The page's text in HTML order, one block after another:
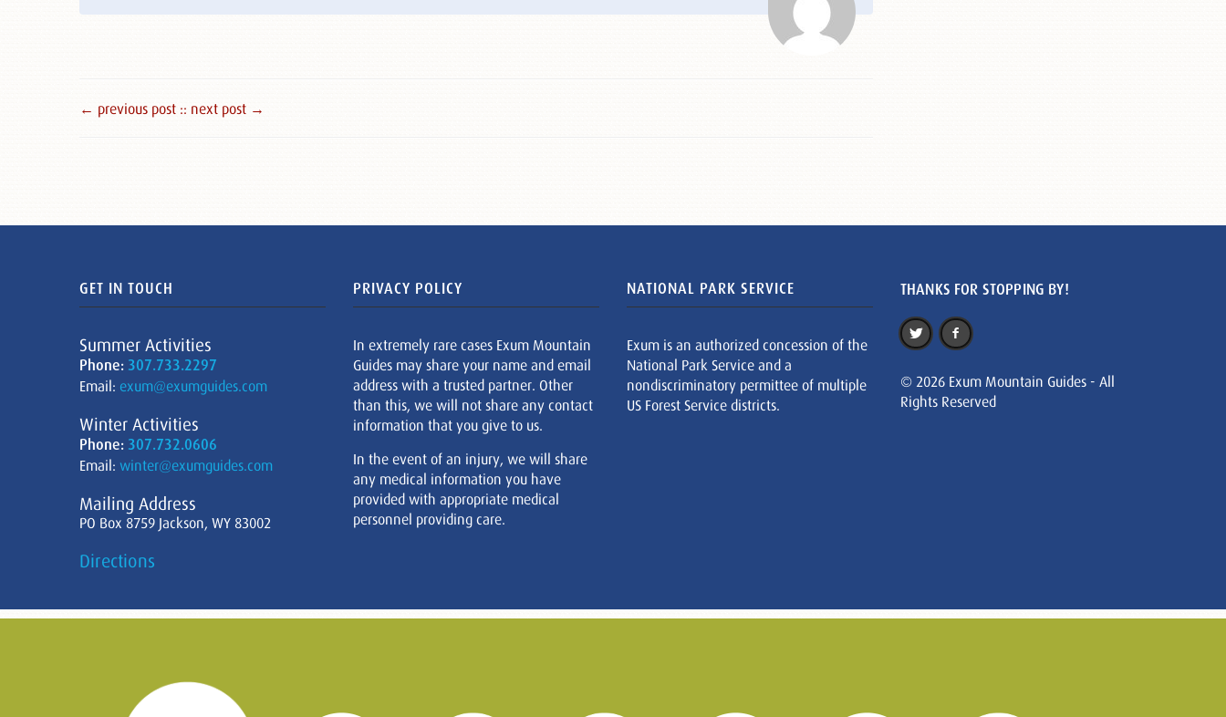
← previous post :: next post →
GET IN TOUCH
Summer Activities
Phone: 307.733.2297
Email: exum@exumguides.com
Winter Activities
Phone: 307.732.0606
Email: winter@exumguides.com
Mailing Address
PO Box 8759 Jackson, WY 83002
Directions
PRIVACY POLICY
In extremely rare cases Exum Mountain
Guides may share your name and email
address with a trusted partner. Other
than this, we will not share any contact
information that you give to us.
In the event of an injury, we will share
any medical information you have
provided with appropriate medical
personnel providing care.
NATIONAL PARK SERVICE
Exum is an authorized concession of the
National Park Service and a
nondiscriminatory permittee of multiple
US Forest Service districts.
THANKS FOR STOPPING BY!
© 2026 Exum Mountain Guides - All
Rights Reserved